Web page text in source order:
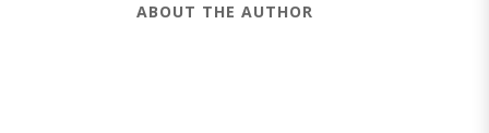
ABOUT THE AUTHOR